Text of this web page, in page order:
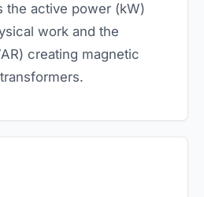
the active power (kW)
work and the
creating magnetic